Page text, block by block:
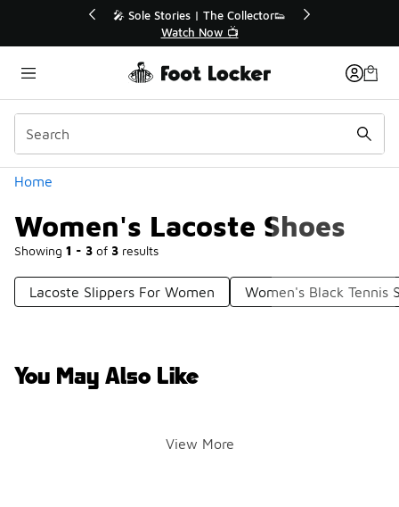
| The Collector👟
🛍️ Buy Online, Pick-Up In Store 🚗
Home
Women's Lacoste Shoes
Showing 1 - 3 of 3 results
Categories
Lacoste Slippers For Women Women's Black Tennis
You May Also Like
View More